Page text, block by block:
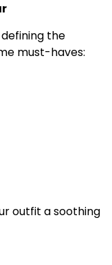
the
must-haves:
outfit a soothing